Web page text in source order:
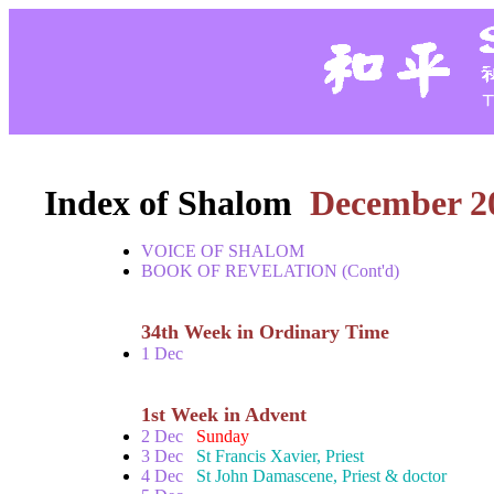
Index of Shalom December
VOICE OF SHALOM
BOOK OF REVELATION (Cont'd)
34th Week in Ordinary Time
1 Dec
1st Week in Advent
2 Dec Sunday
3 Dec St Francis Xavier, Priest
4 Dec St John Damascene, Priest & doctor